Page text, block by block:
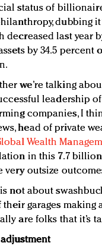
status of
dubbing
decreased last year
by 34.5 percent
we’re talking
leadership
companies, I
head of private
Wealth
in this 7.7
very outsize
not about
their garages making
are folks that it’s
adjustment